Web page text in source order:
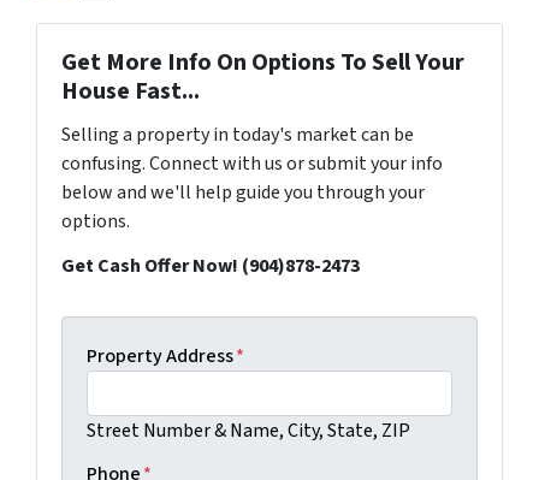
Get More Info On Options To Sell Your
House Fast...
Selling a property in today's market can be
confusing. Connect with us or submit your info
below and we'll help guide you through your
options.
Get Cash Offer Now! (904)878-2473
Property Address*
Street Number & Name, City, State, ZIP
Phone*